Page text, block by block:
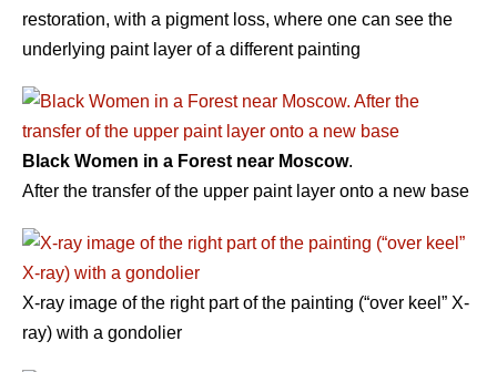
restoration, with a pigment loss, where one can see the
underlying paint layer of a different painting
Black Women in a Forest near Moscow.
After the transfer of the upper paint layer onto a new base
Х-ray image of the right part of the painting (“over keel” X-
ray) with a gondolier